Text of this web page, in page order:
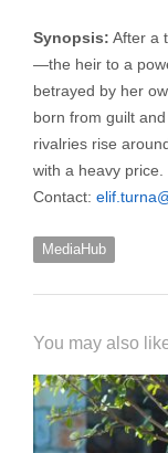
Synopsis: After a
—the heir to a
betrayed by her
born from guilt
rivalries rise
with a heavy price.
Contact:
MediaHub
You may also